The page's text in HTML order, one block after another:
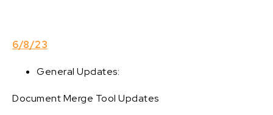
6/8/23
General Updates:
Document Merge Tool Updates